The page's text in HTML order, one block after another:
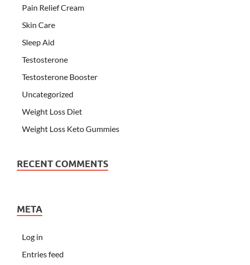
Pain Relief Cream
Skin Care
Sleep Aid
Testosterone
Testosterone Booster
Uncategorized
Weight Loss Diet
Weight Loss Keto Gummies
RECENT COMMENTS
META
Log in
Entries feed